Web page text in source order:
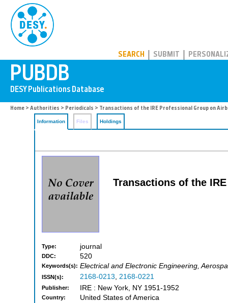
SEARCH SUBMIT
Home > Authorities > Periodicals > Transactions of the IRE Professional Group on
Information Files Holdings
Transactions of the
Type: journal
DDC: 520
Keywords(s): Electrical and Electronic Engineering,
ISSN(s): 2168-0213, 2168-0221
Publisher: IRE : New York, NY 1951-1952
Country: United States of America